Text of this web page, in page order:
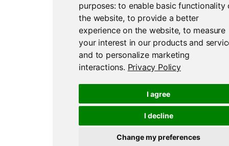
purposes:to enable basic functionality
the website, to provide a better
experience on the website,to measure
your interest in our products and
and to personalize marketing
interactions. Privacy Policy
I agree
I decline
Change my preferences